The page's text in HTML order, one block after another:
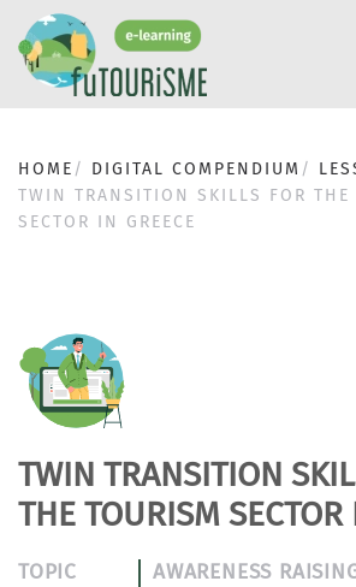
HOME DIGITAL COMPENDIUM
TWIN TRANSITION SKILLS FOR THE
SECTOR IN GREECE
TWIN TRANSITION
THE TOURISM SECTOR
TOPIC
AWARENESS